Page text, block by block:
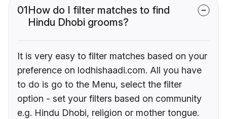
01How do I filter matches to find
Hindu Dhobi grooms?
It is very easy to filter matches based on your
preference on lodhishaadi.com. All you have
to do is go to the Menu, select the filter
option - set your filters based on community
e.g. Hindu Dhobi, religion or mother tongue.